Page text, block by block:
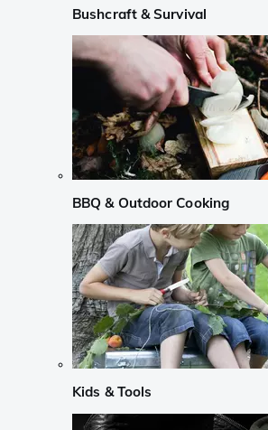
Bushcraft & Survival
BBQ & Outdoor Cooking
Kids & Tools